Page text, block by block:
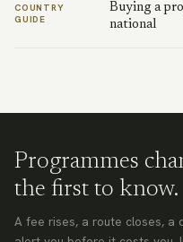
COUNTRY
GUIDE
Buying a
national
Programmes
the first to know.
A fee rises, a route closes,